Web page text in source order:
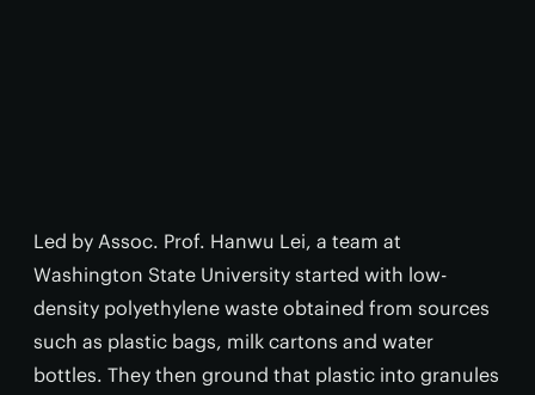
Led by Assoc. Prof. Hanwu Lei, a team at
Washington State University started with low-
density polyethylene waste obtained from sources
such as plastic bags, milk cartons and water
bottles. They then ground that plastic into granules